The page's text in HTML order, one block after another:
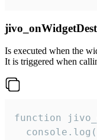
Is executed when the
It is triggered when
function